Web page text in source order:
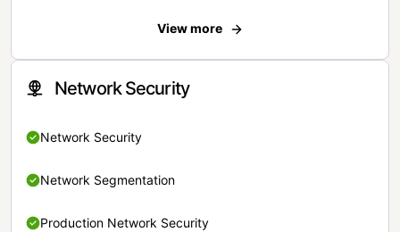
View more
Network Security
Network Security
Network Segmentation
Production Network Security